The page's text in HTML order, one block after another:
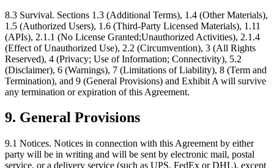
8.3 Survival. Sections 1.3 (Additional Terms), 1.4 (Other Materials),
1.5 (Authorized Users), 1.6 (Third-Party Licensed Materials), 1.11
(APIs), 2.1.1 (No License Granted;Unauthorized Activities), 2.1.4
(Effect of Unauthorized Use), 2.2 (Circumvention), 3 (All Rights
Reserved), 4 (Privacy; Use of Information; Connectivity), 5.2
(Disclaimer), 6 (Warnings), 7 (Limitations of Liability), 8 (Term and
Termination), and 9 (General Provisions) and Exhibit A will survive
any termination or expiration of this Agreement.
9. General Provisions
9.1 Notices. Notices in connection with this Agreement by either
party will be in writing and will be sent by electronic mail, postal
service, or a delivery service (such as UPS, FedEx or DHL), except